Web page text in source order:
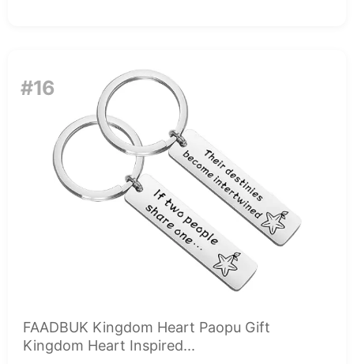
#16
FAADBUK Kingdom Heart Paopu Gift
Kingdom Heart Inspired...